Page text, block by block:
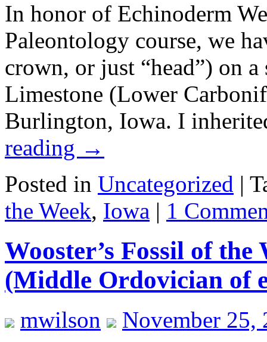
In honor of Echinoderm
Paleontology course, we
crown, or just “head”) on
Limestone (Lower
Burlington, Iowa. I
reading →
Posted in Uncategorized |
the Week, Iowa | 1
Wooster’s Fossil of
(Middle Ordovician of
mwilson
November 25,